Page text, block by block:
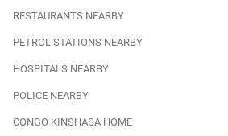
RESTAURANTS NEARBY
PETROL STATIONS NEARBY
HOSPITALS NEARBY
POLICE NEARBY
CONGO KINSHASA HOME